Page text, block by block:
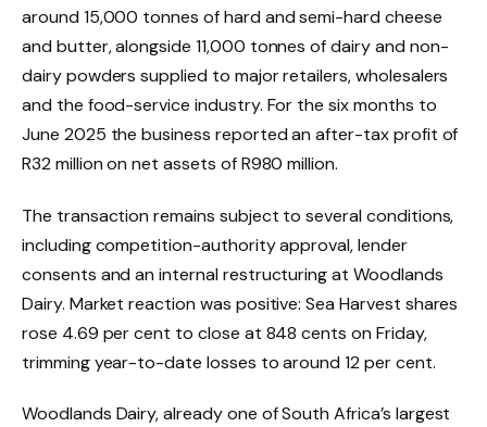
around 15,000 tonnes of hard and semi-hard cheese
and butter, alongside 11,000 tonnes of dairy and non-
dairy powders supplied to major retailers, wholesalers
and the food-service industry. For the six months to
June 2025 the business reported an after-tax profit of
R32 million on net assets of R980 million.
The transaction remains subject to several conditions,
including competition-authority approval, lender
consents and an internal restructuring at Woodlands
Dairy. Market reaction was positive: Sea Harvest shares
rose 4.69 per cent to close at 848 cents on Friday,
trimming year-to-date losses to around 12 per cent.
Woodlands Dairy, already one of South Africa’s largest